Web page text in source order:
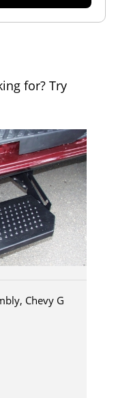
for? Try
Chevy G